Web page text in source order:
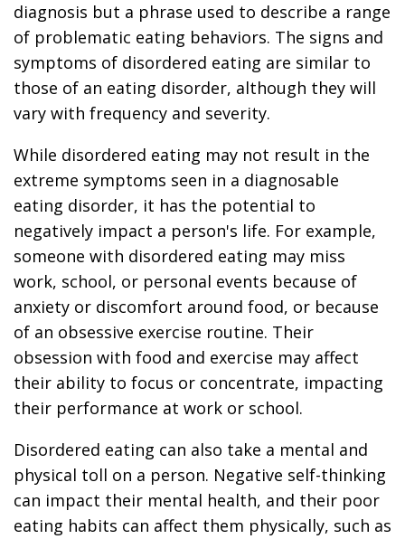
diagnosis but a phrase used to describe a range
of problematic eating behaviors. The signs and
symptoms of disordered eating are similar to
those of an eating disorder, although they will
vary with frequency and severity.
While disordered eating may not result in the
extreme symptoms seen in a diagnosable
eating disorder, it has the potential to
negatively impact a person's life. For example,
someone with disordered eating may miss
work, school, or personal events because of
anxiety or discomfort around food, or because
of an obsessive exercise routine. Their
obsession with food and exercise may affect
their ability to focus or concentrate, impacting
their performance at work or school.
Disordered eating can also take a mental and
physical toll on a person. Negative self-thinking
can impact their mental health, and their poor
eating habits can affect them physically, such as